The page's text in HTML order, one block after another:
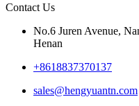
Contact Us
No.6 Juren Avenue,
Henan
+8618837370137
sales@hengyuantn.com